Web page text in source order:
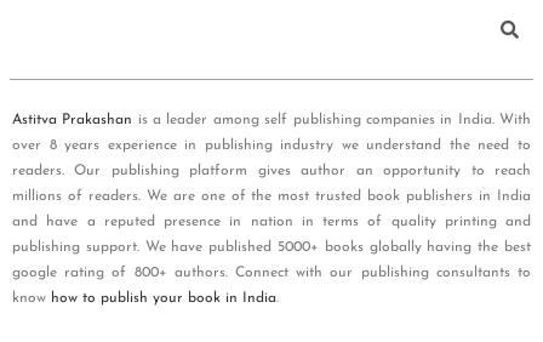
Astitva Prakashan is a leader among self publishing companies in India. With
over 8 years experience in publishing industry we understand the need to
readers. Our publishing platform gives author an opportunity to reach
millions of readers. We are one of the most trusted book publishers in India
and have a reputed presence in nation in terms of quality printing and
publishing support. We have published 5000+ books globally having the best
google rating of 800+ authors. Connect with our publishing consultants to
know how to publish your book in India.